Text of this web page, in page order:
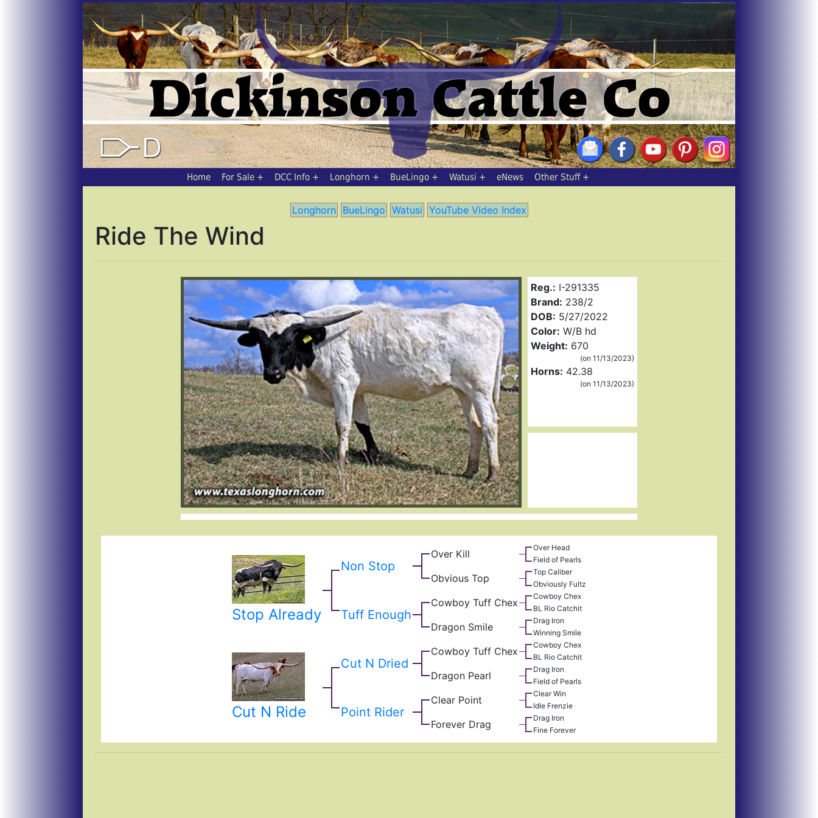
Home For Sale DCC Info Longhorn BueLingo Watusi eNews Other Stuff
Longhorn BueLingo Watusi YouTube Video Index
Ride The Wind
Reg.: I-291335
Brand: 238/2
DOB: 5/27/2022
Color: W/B hd
Weight: 670
(on 11/13/2023)
Horns: 42.38
(on 11/13/2023)
Stop Already
Non Stop
Over Kill
Over Head
Field of Pearls
Obvious Top
Top Caliber
Obviously Fultz
Tuff Enough
Cowboy Tuff Chex
Cowboy Chex
BL Rio Catchit
Dragon Smile
Drag Iron
Winning Smile
Cut N Ride
Cut N Dried
Cowboy Tuff Chex
Cowboy Chex
BL Rio Catchit
Dragon Pearl
Drag Iron
Field of Pearls
Point Rider
Clear Point
Clear Win
Idle Frenzie
Forever Drag
Drag Iron
Fine Forever